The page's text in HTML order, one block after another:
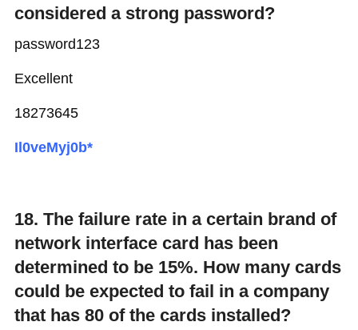
considered a strong password?
password123
Excellent
18273645
Il0veMyj0b*
18. The failure rate in a certain brand of
network interface card has been
determined to be 15%. How many cards
could be expected to fail in a company
that has 80 of the cards installed?